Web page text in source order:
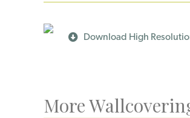
Download High
More